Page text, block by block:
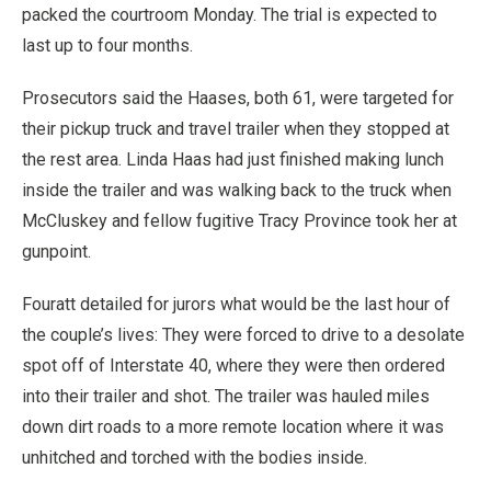
packed the courtroom Monday. The trial is expected to
last up to four months.
Prosecutors said the Haases, both 61, were targeted for
their pickup truck and travel trailer when they stopped at
the rest area. Linda Haas had just finished making lunch
inside the trailer and was walking back to the truck when
McCluskey and fellow fugitive Tracy Province took her at
gunpoint.
Fouratt detailed for jurors what would be the last hour of
the couple’s lives: They were forced to drive to a desolate
spot off of Interstate 40, where they were then ordered
into their trailer and shot. The trailer was hauled miles
down dirt roads to a more remote location where it was
unhitched and torched with the bodies inside.